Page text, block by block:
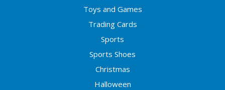
Toys and Games
Trading Cards
Sports
Sports Shoes
Christmas
Halloween